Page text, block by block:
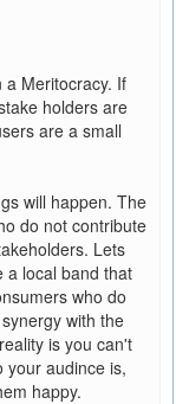
Meritocracy. If
holders are
are a small
will happen. The
do not contribute
Lets
a local band that
who do
with the
is you can't
your audince is,
happy.